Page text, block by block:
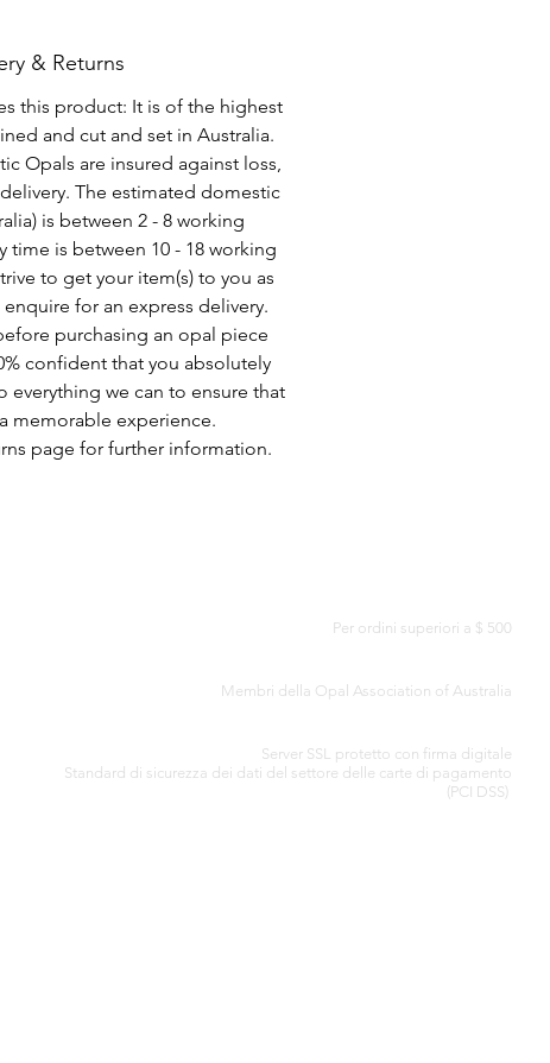
& Returns
this product: It is of the highest
and cut and set in Australia.
Opals are insured against loss,
The estimated domestic
is between 2 - 8 working
time is between 10 - 18 working
to get your item(s) to you as
for an express delivery.
purchasing an opal piece
confident that you absolutely
everything we can to ensure that
memorable experience.
page for further information.
Per ordini superiori a $ 500
Membri della Opal Association of Australia
Server SSL protetto con firma digitale
Standard di sicurezza dei dati del settore delle carte di pagamento
(PCI DSS)